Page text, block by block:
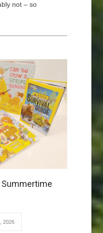
not – so
2026